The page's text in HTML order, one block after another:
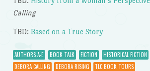
Calling
TBD: Based on a True Story
AUTHORS A-E BOOK TALK FICTION HISTORICAL FICTION
DEBORA CALLING
DEBORA RISING TLC BOOK TOURS